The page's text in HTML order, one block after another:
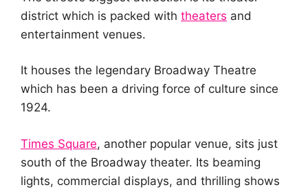
district which is packed with theaters and
entertainment venues.
It houses the legendary Broadway Theatre
which has been a driving force of culture since
1924.
Times Square, another popular venue, sits just
south of the Broadway theater. Its beaming
lights, commercial displays, and thrilling shows